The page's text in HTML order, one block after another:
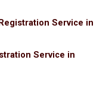
Service in
Service in